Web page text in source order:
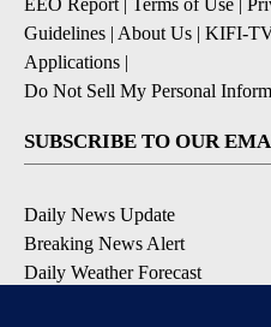
EEO Report| Terms of Use |
Guidelines | About Us | KIFI-
Applications |
Do Not Sell My Personal
SUBSCRIBE TO OUR
Daily News Update
Breaking News Alert
Daily Weather Forecast